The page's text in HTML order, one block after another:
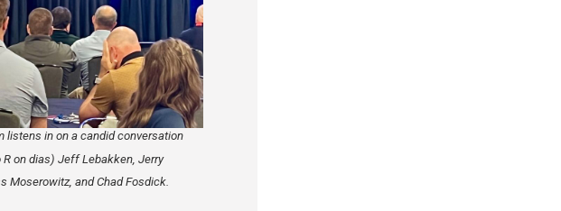
listens in on a candid conversation
R on dias) Jeff Lebakken, Jerry
Moserowitz, and Chad Fosdick.